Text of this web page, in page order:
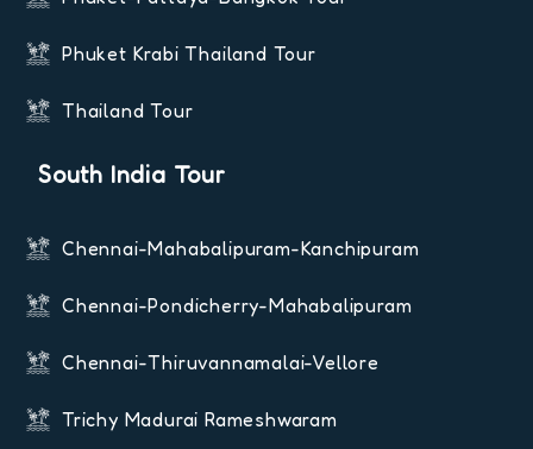
Phuket Krabi Thailand Tour
Thailand Tour
South India Tour
Chennai-Mahabalipuram-Kanchipuram
Chennai-Pondicherry-Mahabalipuram
Chennai-Thiruvannamalai-Vellore
Trichy Madurai Rameshwaram